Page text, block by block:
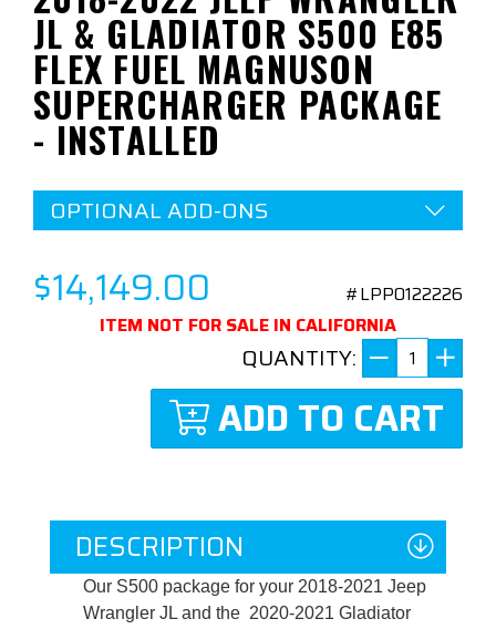
JL & GLADIATOR S500 E85
FLEX FUEL MAGNUSON
SUPERCHARGER PACKAGE
- INSTALLED
OPTIONAL ADD-ONS
$14,149.00
#LPP0122226
ITEM NOT FOR SALE IN CALIFORNIA
QUANTITY:
ADD TO CART
DESCRIPTION
Our S500 package for your 2018-2021 Jeep
Wrangler JL and the 2020-2021 Gladiator